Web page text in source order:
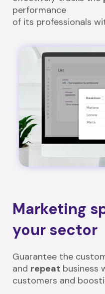
performance
of its professionals
Marketing
your sector
Guarantee the
and repeat business
customers and